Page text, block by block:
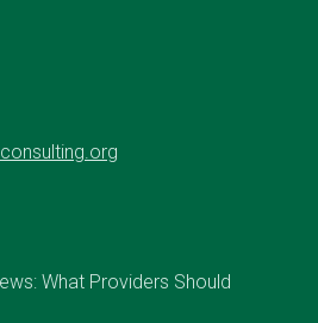
What Providers Should